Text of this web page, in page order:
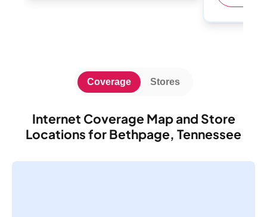
Internet Coverage Map and Store
Locations for Bethpage, Tennessee
Coverage Stores